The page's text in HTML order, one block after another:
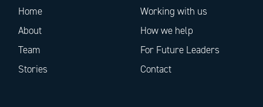
Home
About
Team
Stories
Working with us
How we help
For Future Leaders
Contact